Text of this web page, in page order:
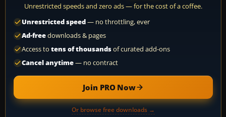
Unrestricted speeds and zero ads — for the cost of a coffee.
Unrestricted speed— no throttling, ever
Ad-freedownloads & pages
Access to tens of thousandsof curated add-ons
Cancel anytime— no contract
Join PRO Now
Or browse free downloads →